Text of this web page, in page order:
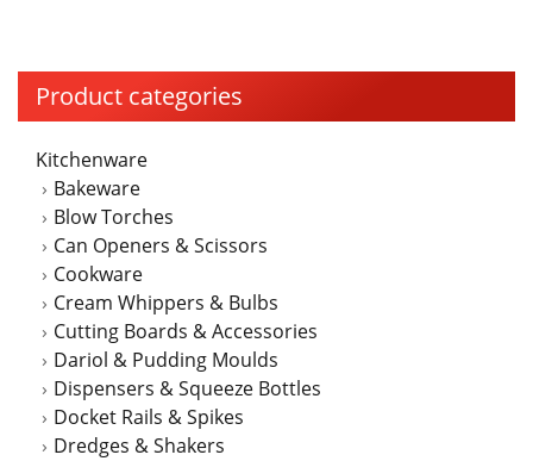
Product categories
Kitchenware
Bakeware
Blow Torches
Can Openers & Scissors
Cookware
Cream Whippers & Bulbs
Cutting Boards & Accessories
Dariol & Pudding Moulds
Dispensers & Squeeze Bottles
Docket Rails & Spikes
Dredges & Shakers